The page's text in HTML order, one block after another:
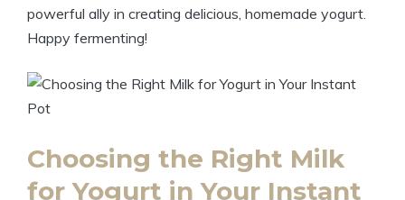
powerful ally in creating delicious, homemade yogurt.
Happy fermenting!
Choosing the Right Milk
for Yogurt in Your Instant